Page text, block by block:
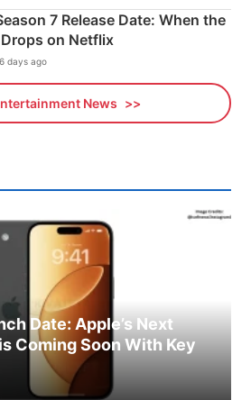
7 Release Date: When the
on Netflix
days ago
News
Date: Apple’s Next
Coming Soon With Key